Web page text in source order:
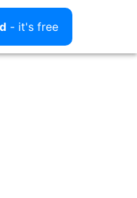
- it's free